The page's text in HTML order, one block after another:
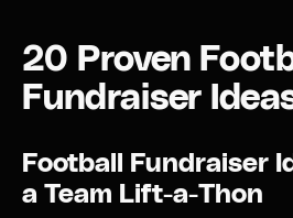
Fundraiser Ideas New
Endless ideas for teams & school groups
View Full Blog
More Resources
20 Proven
Fundraiser
Football Fundraiser
a Team Lift-a-Thon